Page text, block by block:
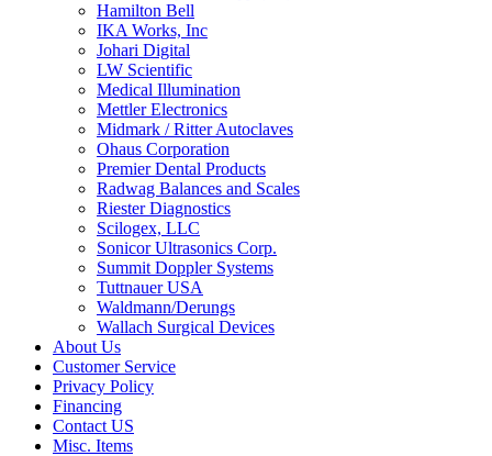
Hamilton Bell
IKA Works, Inc
Johari Digital
LW Scientific
Medical Illumination
Mettler Electronics
Midmark / Ritter Autoclaves
Ohaus Corporation
Premier Dental Products
Radwag Balances and Scales
Riester Diagnostics
Scilogex, LLC
Sonicor Ultrasonics Corp.
Summit Doppler Systems
Tuttnauer USA
Waldmann/Derungs
Wallach Surgical Devices
About Us
Customer Service
Privacy Policy
Financing
Contact US
Misc. Items